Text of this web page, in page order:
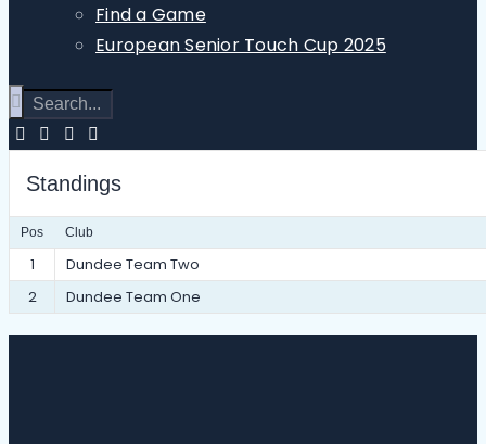
Find a Game
European Senior Touch Cup 2025
Standings
Pos Club
1
Dundee Team Two
2
Dundee Team One